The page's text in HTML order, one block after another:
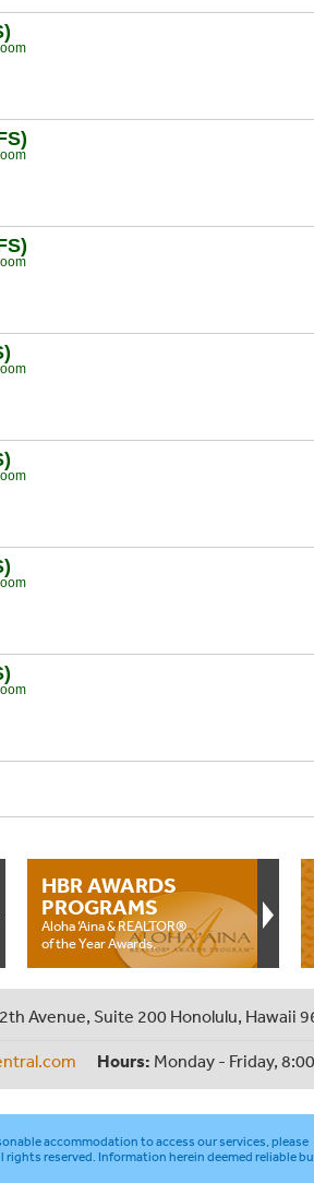
HBR AWARDS
PROGRAMS
Aloha ‘Aina & REALTOR®
of the Year Awards.
Avenue, Suite 200 Honolulu, Hawaii
Hours: Monday - Friday,
accommodation to access our services, please
rights reserved. Information herein deemed reliable